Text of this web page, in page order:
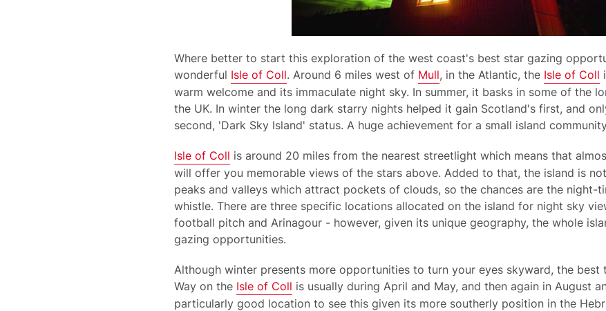
Where better to start this exploration of the west coast's best star gazing
wonderful Isle of Coll. Around 6 miles west of Mull, in the Atlantic, the Isle of Coll
warm welcome and its immaculate night sky. In summer, it basks in some of the
the UK. In winter the long dark starry nights helped it gain Scotland's first, and
second, 'Dark Sky Island' status. A huge achievement for a small island
Isle of Coll is around 20 miles from the nearest streetlight which means that
will offer you memorable views of the stars above. Added to that, the island is
peaks and valleys which attract pockets of clouds, so the chances are the night-
whistle. There are three specific locations allocated on the island for night sky
football pitch and Arinagour - however, given its unique geography, the whole
gazing opportunities.
Although winter presents more opportunities to turn your eyes skyward, the best
Way on the Isle of Coll is usually during April and May, and then again in August
particularly good location to see this given its more southerly position in the